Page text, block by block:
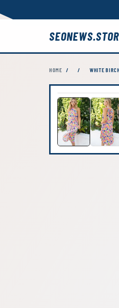
HOME / / WHITE